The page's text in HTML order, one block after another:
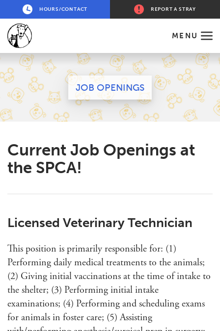
HOURS/CONTACT REPORT A STRAY
MENU
JOB OPENINGS
Current Job Openings at
the SPCA!
Licensed Veterinary Technician
This position is primarily responsible for: (1)
Performing daily medical treatments to the animals;
(2) Giving initial vaccinations at the time of intake to
the shelter; (3) Performing initial intake
examinations; (4) Performing and scheduling exams
for animals in foster care; (5) Assisting